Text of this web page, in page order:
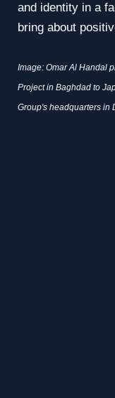
and identity in a
bring about
Image: Omar Al Handal
Project in Baghdad to
Group's headquarters in